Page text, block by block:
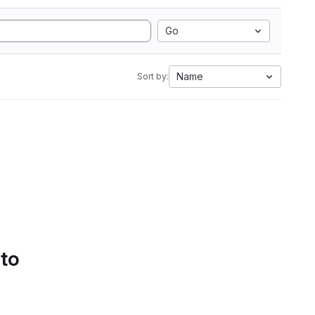
Go
Sort by: Name